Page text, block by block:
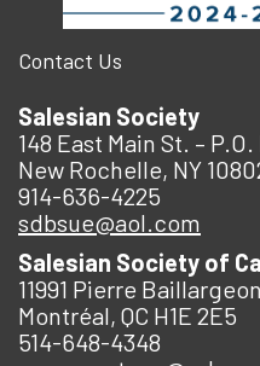
Contact Us
Salesian Society
148 East Main St. –
New Rochelle, NY
914-636-4225
sdbsue@aol.com
Salesian Society of
11991 Pierre
Montréal, QC H1E 2E5
514-648-4348